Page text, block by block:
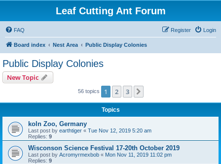
Leaf Cutting Ant Forum
FAQ Login
Register
Board index Nest Area Public Display Colonies
Public Display Colonies
New Topic
56 topics 1 2 3
Topics
koln Zoo, Germany
Last post by earthtiger « Tue Nov 12, 2019 5:20 am
Replies: 9
Wisconson Science Festival 17-20th October 2019
Last post by Acromyrmexbob « Mon Nov 11, 2019 11:02 pm
Replies: 9